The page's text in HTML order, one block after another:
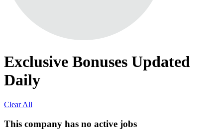
Exclusive Bonuses Updated
Daily
Clear All
This company has no active jobs